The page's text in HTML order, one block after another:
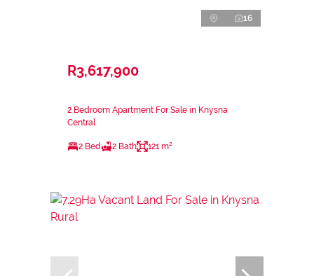
16
R3,617,900
2 Bedroom Apartment For Sale in Knysna
Central
2 Bed 2 Bath 121 m²